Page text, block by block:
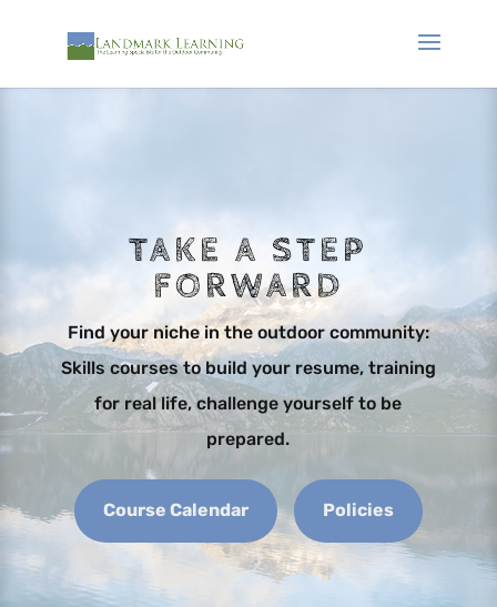
TAKE A STEP
FORWARD
Find your niche in the outdoor community:
Skills courses to build your resume, training
for real life, challenge yourself to be
prepared.
Course Calendar Policies